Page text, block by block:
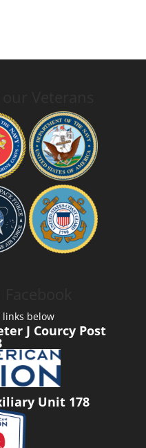
links below
J Courcy Post
Unit 178